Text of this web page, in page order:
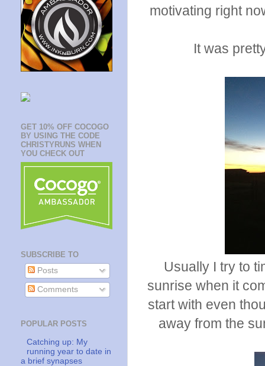
motivating right
It was
Usually I try to
sunrise when it
start with even
away from the
GET 10% OFF COCOGO
BY USING THE CODE
CHRISTYRUNS WHEN
YOU CHECK OUT
SUBSCRIBE TO
Posts
Comments
POPULAR POSTS
Catching up: My
running year to date in
a brief synapses